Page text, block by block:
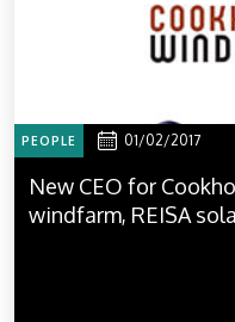
PEOPLE 01/02/2017
New CEO for
windfarm, REISA